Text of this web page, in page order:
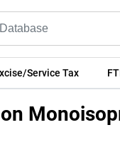
Service Tax